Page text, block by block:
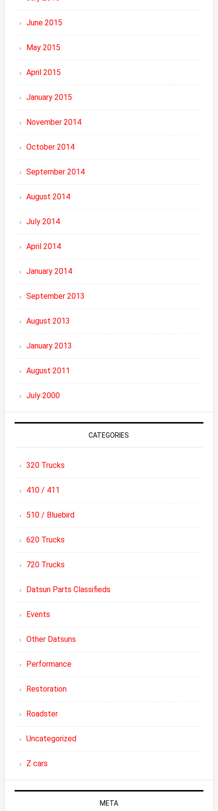
June 2015
May 2015
April 2015
January 2015
November 2014
October 2014
September 2014
August 2014
July 2014
April 2014
January 2014
September 2013
August 2013
January 2013
August 2011
July 2000
CATEGORIES
320 Trucks
410 / 411
510 / Bluebird
620 Trucks
720 Trucks
Datsun Parts Classifieds
Events
Other Datsuns
Performance
Restoration
Roadster
Uncategorized
Z cars
META